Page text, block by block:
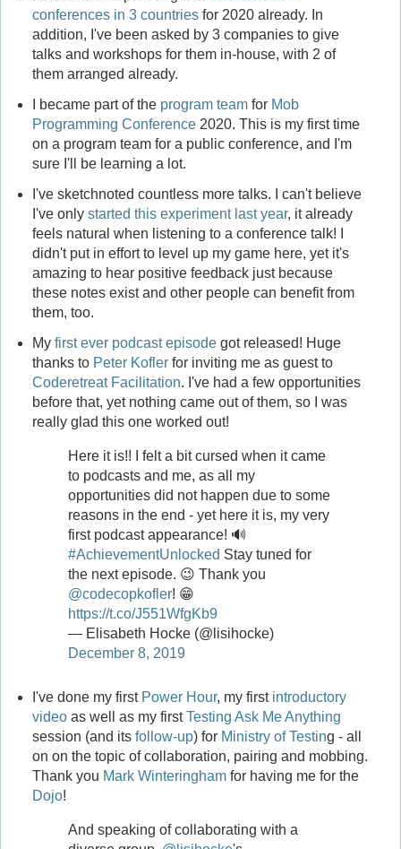
conferences in 3 countriesfor 2020 already. In
addition, I've been asked by 3 companies to give
talks and workshops for them in-house, with 2 of
them arranged already.
I became part of the program teamfor Mob
Programming Conference2020. This is my first time
on a program team for a public conference, and I'm
sure I'll be learning a lot.
I've sketchnoted countless more talks. I can't believe
I've only started this experiment last year, it already
feels natural when listening to a conference talk! I
didn't put in effort to level up my game here, yet it's
amazing to hear positive feedback just because
these notes exist and other people can benefit from
them, too.
My first ever podcast episodegot released! Huge
thanks to Peter Koflerfor inviting me as guest to
Coderetreat Facilitation. I've had a few opportunities
before that, yet nothing came out of them, so I was
really glad this one worked out!
Here it is!! I felt a bit cursed when it came
to podcasts and me, as all my
opportunities did not happen due to some
reasons in the end - yet here it is, my very
first podcast appearance! 🔊
#AchievementUnlocked Stay tuned for
the next episode. 😉 Thank you
@codecopkofler! 😁
https://t.co/J551WfgKb9
— Elisabeth Hocke (@lisihocke)
December 8, 2019
I've done my first Power Hour, my first introductory
videoas well as my firstTesting Ask Me Anything
session (and its follow-up) for Ministry of Testing - all
on on the topic of collaboration, pairing and mobbing.
Thank you Mark Winteringhamfor having me for the
Dojo!
And speaking of collaborating with a